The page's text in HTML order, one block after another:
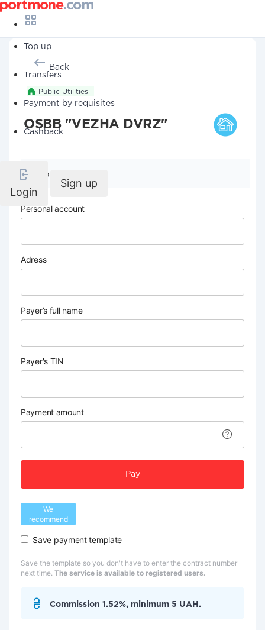
Top up
Transfers
Payment by requisites
Cashback
Login
Sign up
Back
Public Utilities
OSBB "VEZHA DVRZ"
Company details
Personal account
Adress
Payer’s full name
Payer's TIN
Payment amount
Pay
We
recommend
Save payment template
Save the template so you don't have to enter the contract number
next time. The service is available to registered users.
Commission 1.52%, minimum 5 UAH.